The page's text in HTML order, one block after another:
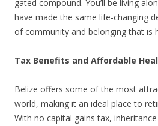
gated compound. You’ll be living
have made the same life-changing
of community and belonging that is
Tax Benefits and Affordable
Belize offers some of the most
world, making it an ideal place to
With no capital gains tax,